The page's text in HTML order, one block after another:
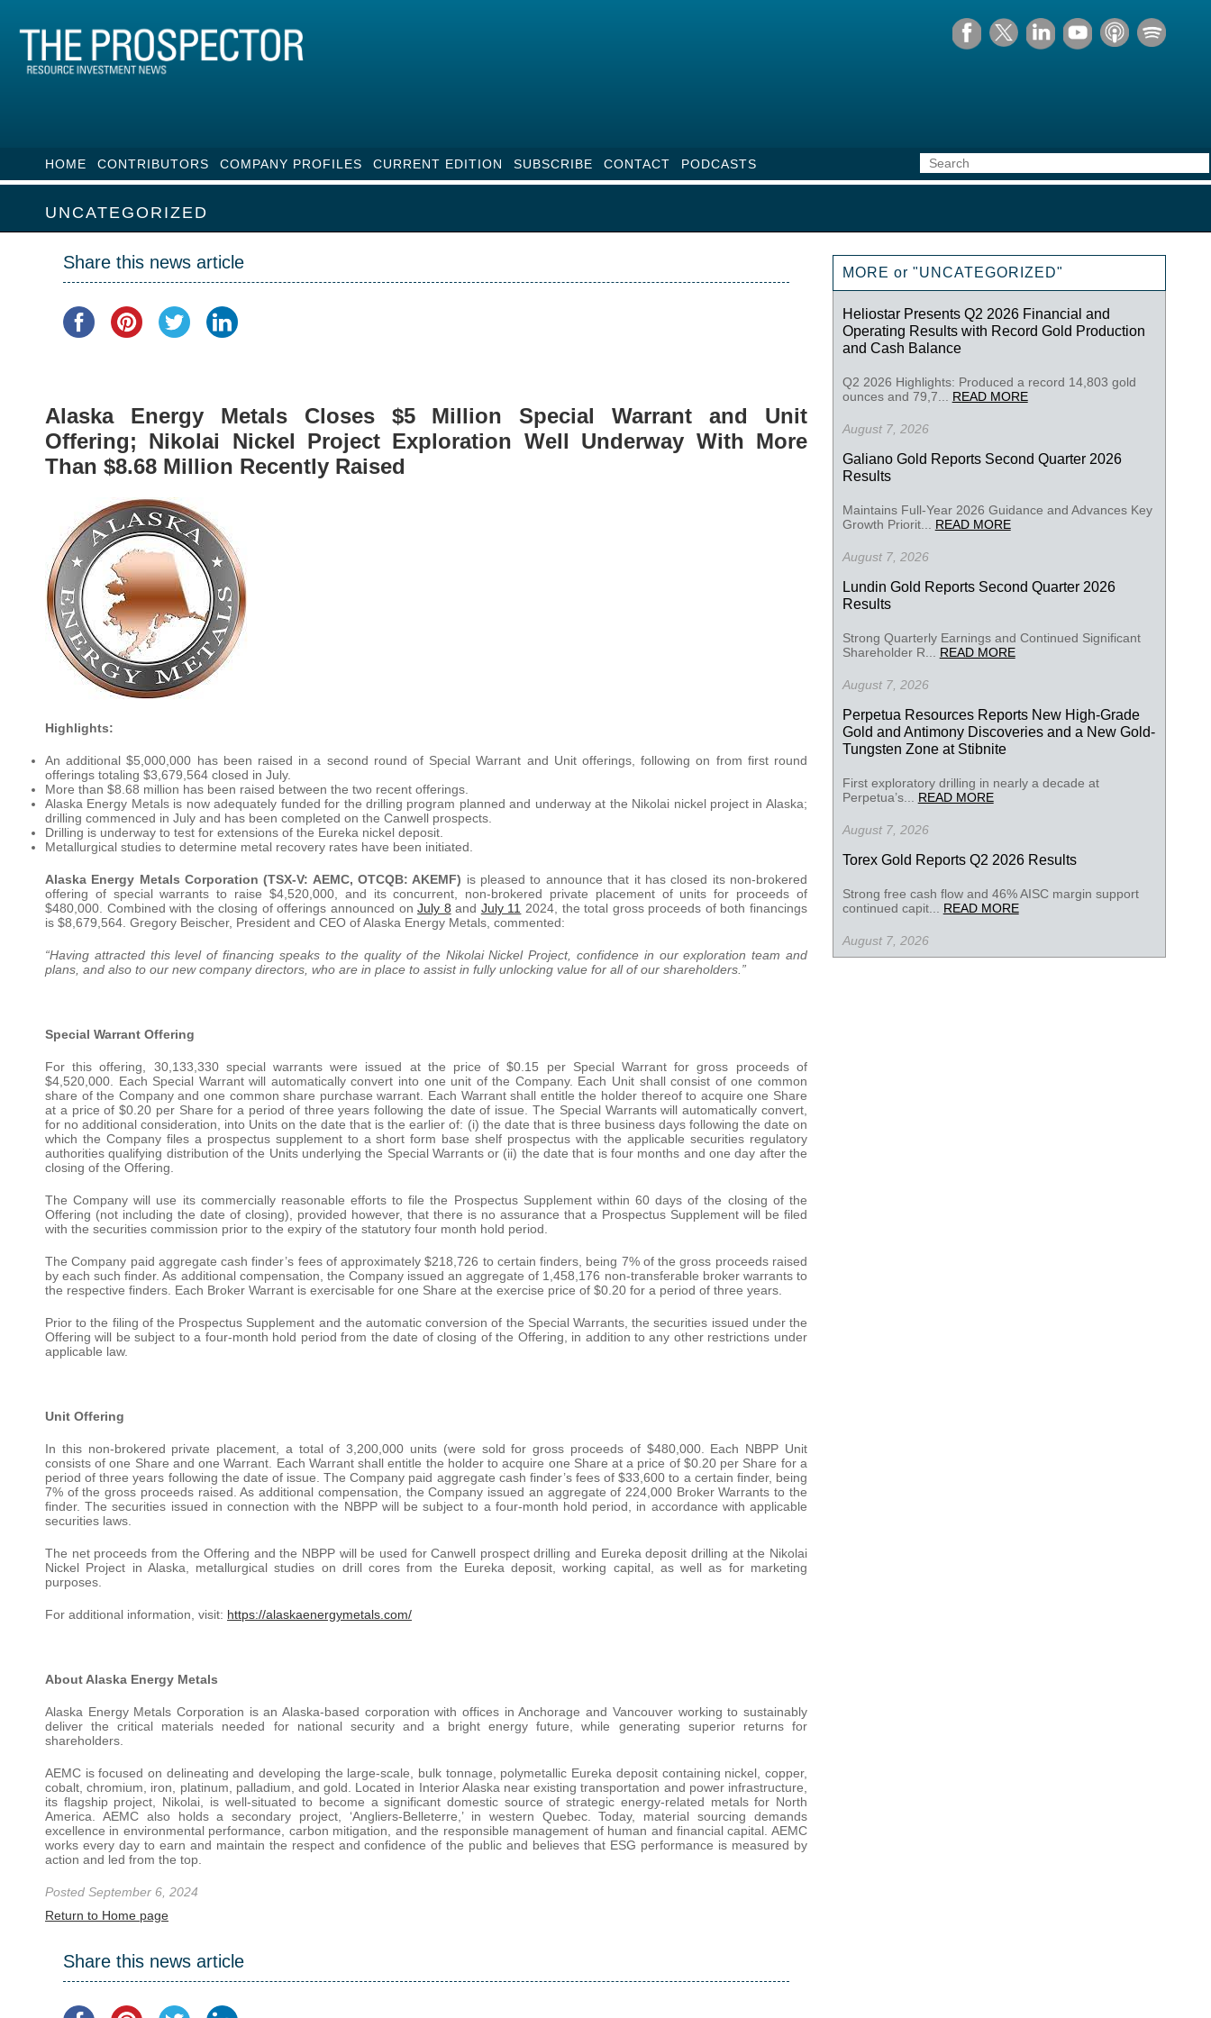
HOME CONTRIBUTORS COMPANY PROFILES CURRENT EDITION SUBSCRIBE CONTACT PODCASTS
UNCATEGORIZED
Share this news article
Alaska Energy Metals Closes $5 Million Special Warrant and Unit
Offering; Nikolai Nickel Project Exploration Well Underway With More
Than $8.68 Million Recently Raised
Highlights:
An additional $5,000,000 has been raised in a second round of Special Warrant and Unit offerings, following on from first round
offerings totaling $3,679,564 closed in July.
More than $8.68 million has been raised between the two recent offerings.
Alaska Energy Metals is now adequately funded for the drilling program planned and underway at the Nikolai nickel project in Alaska;
drilling commenced in July and has been completed on the Canwell prospects.
Drilling is underway to test for extensions of the Eureka nickel deposit.
Metallurgical studies to determine metal recovery rates have been initiated.
Alaska Energy Metals Corporation (TSX-V: AEMC, OTCQB: AKEMF) is pleased to announce that it has closed its non-brokered
offering of special warrants to raise $4,520,000, and its concurrent, non-brokered private placement of units for proceeds of
$480,000. Combined with the closing of offerings announced onJuly 8 and July 11 2024, the total gross proceeds of both financings
is $8,679,564. Gregory Beischer, President and CEO of Alaska Energy Metals, commented:
“Having attracted this level of financing speaks to the quality of the Nikolai Nickel Project, confidence in our exploration team and
plans, and also to our new company directors, who are in place to assist in fully unlocking value for all of our shareholders.”
Special Warrant Offering
For this offering, 30,133,330 special warrants were issued at the price of $0.15 per Special Warrant for gross proceeds of
$4,520,000. Each Special Warrant will automatically convert into one unit of the Company. Each Unit shall consist of one common
share of the Company and one common share purchase warrant. Each Warrant shall entitle the holder thereof to acquire one Share
at a price of $0.20 per Share for a period of three years following the date of issue. The Special Warrants will automatically convert,
for no additional consideration, into Units on the date that is the earlier of: (i) the date that is three business days following the date on
which the Company files a prospectus supplement to a short form base shelf prospectus with the applicable securities regulatory
authorities qualifying distribution of the Units underlying the Special Warrants or (ii) the date that is four months and one day after the
closing of the Offering.
The Company will use its commercially reasonable efforts to file the Prospectus Supplement within 60 days of the closing of the
Offering (not including the date of closing), provided however, that there is no assurance that a Prospectus Supplement will be filed
with the securities commission prior to the expiry of the statutory four month hold period.
The Company paid aggregate cash finder’s fees of approximately $218,726 to certain finders, being 7% of the gross proceeds raised
by each such finder. As additional compensation, the Company issued an aggregate of 1,458,176 non-transferable broker warrants to
the respective finders. Each Broker Warrant is exercisable for one Share at the exercise price of $0.20 for a period of three years.
Prior to the filing of the Prospectus Supplement and the automatic conversion of the Special Warrants, the securities issued under the
Offering will be subject to a four-month hold period from the date of closing of the Offering, in addition to any other restrictions under
applicable law.
Unit Offering
In this non-brokered private placement, a total of 3,200,000 units (were sold for gross proceeds of $480,000. Each NBPP Unit
consists of one Share and one Warrant. Each Warrant shall entitle the holder to acquire one Share at a price of $0.20 per Share for a
period of three years following the date of issue. The Company paid aggregate cash finder’s fees of $33,600 to a certain finder, being
7% of the gross proceeds raised. As additional compensation, the Company issued an aggregate of 224,000 Broker Warrants to the
finder. The securities issued in connection with the NBPP will be subject to a four-month hold period, in accordance with applicable
securities laws.
The net proceeds from the Offering and the NBPP will be used for Canwell prospect drilling and Eureka deposit drilling at the Nikolai
Nickel Project in Alaska, metallurgical studies on drill cores from the Eureka deposit, working capital, as well as for marketing
purposes.
For additional information, visit: https://alaskaenergymetals.com/
About Alaska Energy Metals
Alaska Energy Metals Corporation is an Alaska-based corporation with offices in Anchorage and Vancouver working to sustainably
deliver the critical materials needed for national security and a bright energy future, while generating superior returns for
shareholders.
AEMC is focused on delineating and developing the large-scale, bulk tonnage, polymetallic Eureka deposit containing nickel, copper,
cobalt, chromium, iron, platinum, palladium, and gold. Located in Interior Alaska near existing transportation and power infrastructure,
its flagship project, Nikolai, is well-situated to become a significant domestic source of strategic energy-related metals for North
America. AEMC also holds a secondary project, ‘Angliers-Belleterre,’ in western Quebec. Today, material sourcing demands
excellence in environmental performance, carbon mitigation, and the responsible management of human and financial capital. AEMC
works every day to earn and maintain the respect and confidence of the public and believes that ESG performance is measured by
action and led from the top.
Posted September 6, 2024
Return to Home page
Share this news article
MORE or "UNCATEGORIZED"
Heliostar Presents Q2 2026 Financial and
Operating Results with Record Gold Production
and Cash Balance
Q2 2026 Highlights: Produced a record 14,803 gold
ounces and 79,7... READ MORE
August 7, 2026
Galiano Gold Reports Second Quarter 2026
Results
Maintains Full-Year 2026 Guidance and Advances Key
Growth Priorit... READ MORE
August 7, 2026
Lundin Gold Reports Second Quarter 2026
Results
Strong Quarterly Earnings and Continued Significant
Shareholder R... READ MORE
August 7, 2026
Perpetua Resources Reports New High-Grade
Gold and Antimony Discoveries and a New Gold-
Tungsten Zone at Stibnite
First exploratory drilling in nearly a decade at
Perpetua’s... READ MORE
August 7, 2026
Torex Gold Reports Q2 2026 Results
Strong free cash flow and 46% AISC margin support
continued capit... READ MORE
August 7, 2026